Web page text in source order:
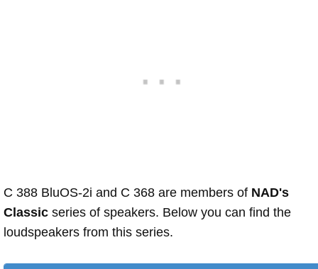
C 388 BluOS-2i and C 368 are members of NAD's
Classic series of speakers. Below you can find the
loudspeakers from this series.